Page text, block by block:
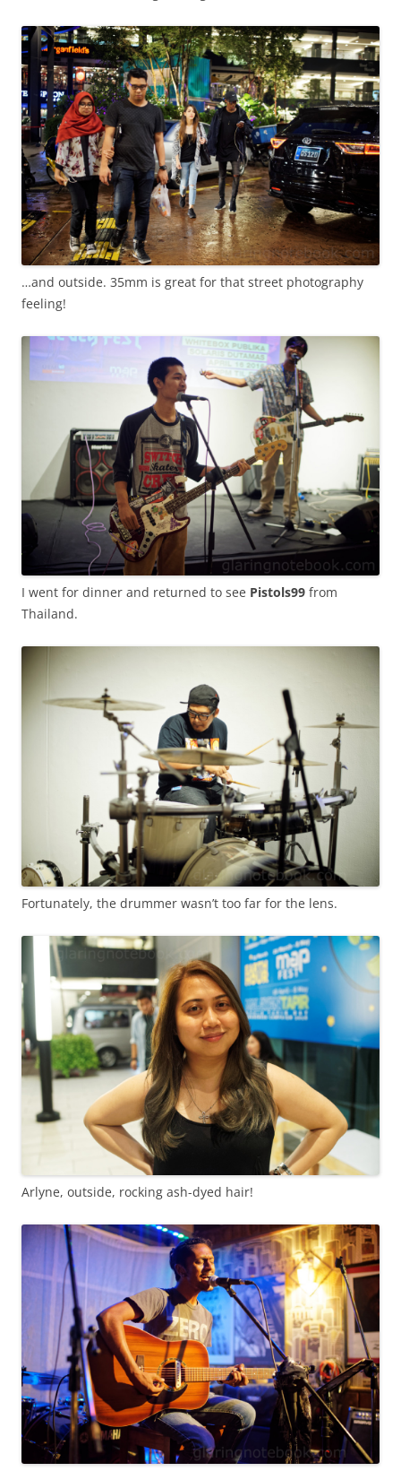
…and outside. 35mm is great for that street photography
feeling!
I went for dinner and returned to see Pistols99 from
Thailand.
Fortunately, the drummer wasn’t too far for the lens.
Arlyne, outside, rocking ash-dyed hair!